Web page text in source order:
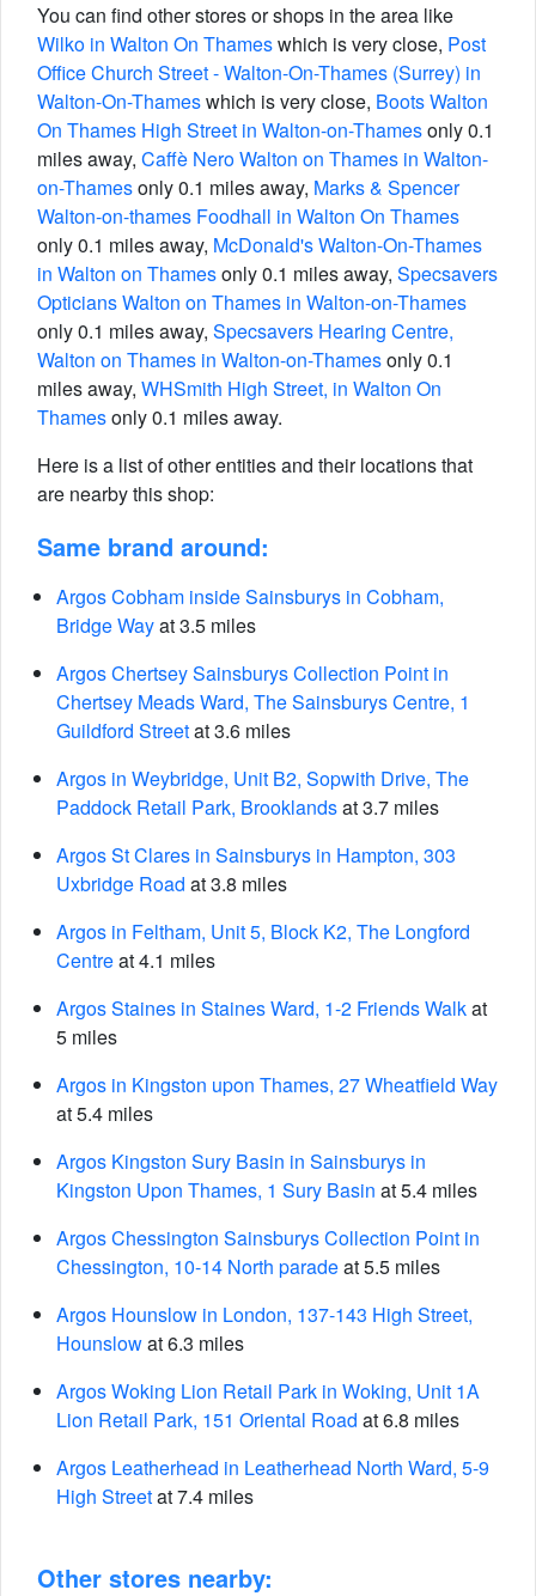
You can find other stores or shops in the area like
Wilko in Walton On Thameswhich is very close, Post
Office Church Street - Walton-On-Thames (Surrey) in
Walton-On-Thameswhich is very close, Boots Walton
On Thames High Street in Walton-on-Thamesonly 0.1
miles away, Caffè Nero Walton on Thames in Walton-
on-Thamesonly 0.1 miles away, Marks & Spencer
Walton-on-thames Foodhall in Walton On Thames
only 0.1 miles away, McDonald's Walton-On-Thames
in Walton on Thamesonly 0.1 miles away, Specsavers
Opticians Walton on Thames in Walton-on-Thames
only 0.1 miles away, Specsavers Hearing Centre,
Walton on Thames in Walton-on-Thamesonly 0.1
miles away, WHSmith High Street, in Walton On
Thamesonly 0.1 miles away.
Here is a list of other entities and their locations that
are nearby this shop:
Same brand around:
Argos Cobham inside Sainsburys in Cobham,
Bridge Wayat 3.5 miles
Argos Chertsey Sainsburys Collection Point in
Chertsey Meads Ward, The Sainsburys Centre, 1
Guildford Streetat 3.6 miles
Argos in Weybridge, Unit B2, Sopwith Drive, The
Paddock Retail Park, Brooklandsat 3.7 miles
Argos St Clares in Sainsburys in Hampton, 303
Uxbridge Road at 3.8 miles
Argos in Feltham, Unit 5, Block K2, The Longford
Centreat 4.1 miles
Argos Staines in Staines Ward, 1-2 Friends Walkat
5 miles
Argos in Kingston upon Thames, 27 Wheatfield Way
at 5.4 miles
Argos Kingston Sury Basin in Sainsburys in
Kingston Upon Thames, 1 Sury Basin at 5.4 miles
Argos Chessington Sainsburys Collection Point in
Chessington, 10-14 North paradeat 5.5 miles
Argos Hounslow in London, 137-143 High Street,
Hounslowat 6.3 miles
Argos Woking Lion Retail Park in Woking, Unit 1A
Lion Retail Park, 151 Oriental Road at 6.8 miles
Argos Leatherhead in Leatherhead North Ward, 5-9
High Streetat 7.4 miles
Other stores nearby: